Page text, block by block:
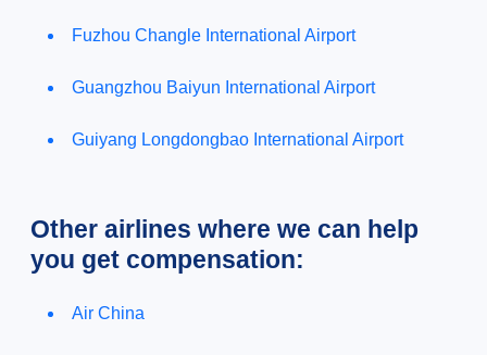
Fuzhou Changle International Airport
Guangzhou Baiyun International Airport
Guiyang Longdongbao International Airport
Other airlines where we can help
you get compensation:
Air China